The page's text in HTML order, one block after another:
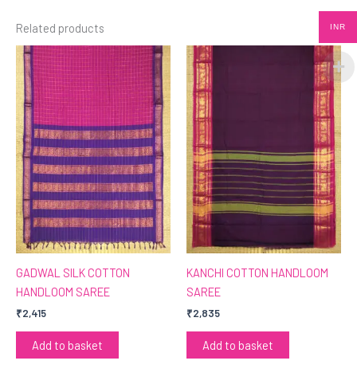
Related products
GADWAL SILK COTTON
HANDLOOM SAREE
₹2,415
Add to basket
KANCHI COTTON HANDLOOM
SAREE
₹2,835
Add to basket
INR